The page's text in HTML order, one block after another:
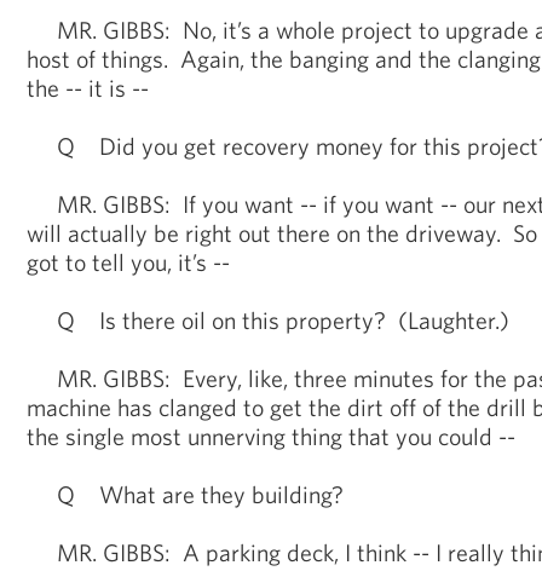
MR. GIBBS: No, it’s a whole project to upgrade
host of things. Again, the banging and the
the -- it is --
Q Did you get recovery money for this
MR. GIBBS: If you want -- if you want -- our
will actually be right out there on the driveway.
got to tell you, it’s --
Q Is there oil on this property? (Laughter.)
MR. GIBBS: Every, like, three minutes for the
machine has clanged to get the dirt off of the drill
the single most unnerving thing that you could --
Q What are they building?
MR. GIBBS: A parking deck, I think -- I really